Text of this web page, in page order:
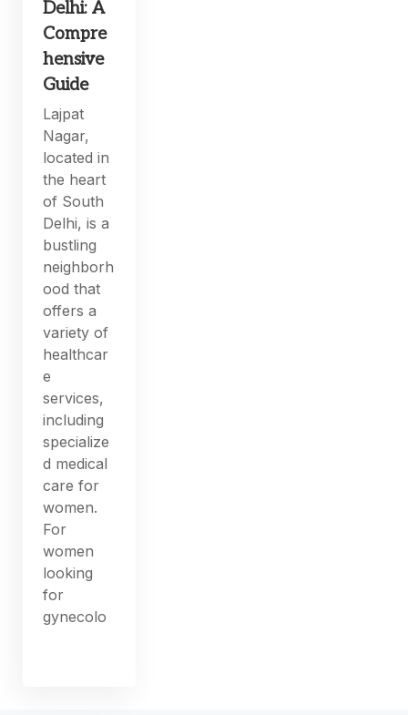
Delhi: A
Compre
hensive
Guide
Lajpat
Nagar,
located in
the heart
of South
Delhi, is a
bustling
neighborh
ood that
offers a
variety of
healthcar
e
services,
including
specialize
d medical
care for
women.
For
women
looking
for
gynecolo